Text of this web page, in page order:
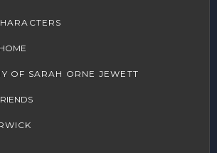
OF SARAH ORNE JEWETT